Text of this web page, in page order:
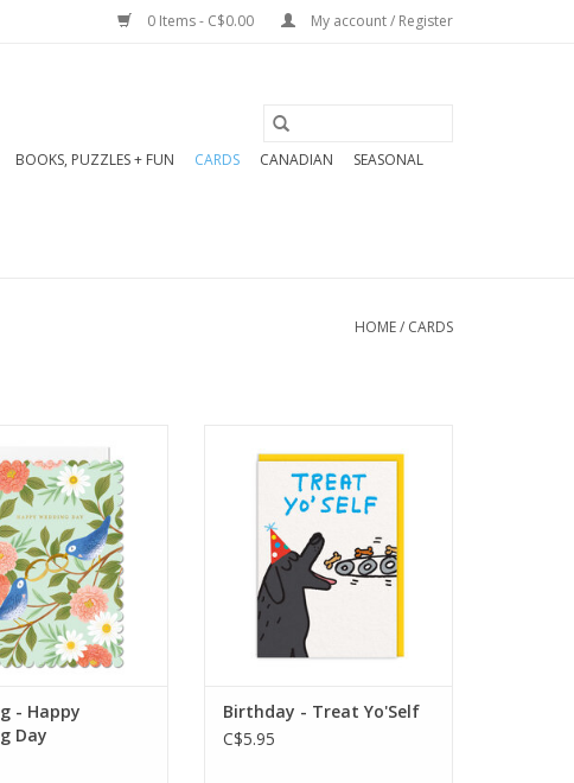
0 Items - C$0.00 My account / Register
BOOKS, PUZZLES + FUN CARDS CANADIAN
SEASONAL
HOME/ CARDS
Inside
114 x 162 mm
Gold hot foil and
cut edge
TO CART
- Happy
Day
indulgence—chic, high-
quality, and perfect for
celebrating “me time.”
Inside message is blank
ADD TO CART
Birthday - Treat Yo'Self
C$5.95